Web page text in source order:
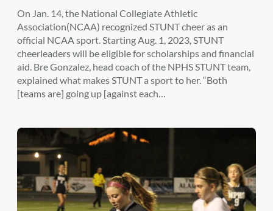
On Jan. 14, the National Collegiate Athletic
Association(NCAA) recognized STUNT cheer as an
official NCAA sport. Starting Aug. 1, 2023, STUNT
cheerleaders will be eligible for scholarships and financial
aid. Bre Gonzalez, head coach of the NPHS STUNT team,
explained what makes STUNT a sport to her. “Both
[teams are] going up [against each…